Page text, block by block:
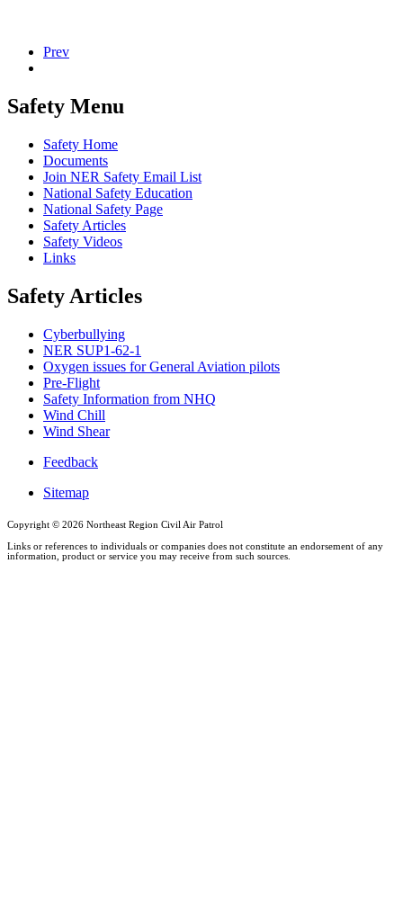
Prev
Safety Menu
Safety Home
Documents
Join NER Safety Email List
National Safety Education
National Safety Page
Safety Articles
Safety Videos
Links
Safety Articles
Cyberbullying
NER SUP1-62-1
Oxygen issues for General Aviation pilots
Pre-Flight
Safety Information from NHQ
Wind Chill
Wind Shear
Feedback
Sitemap
Copyright © 2026 Northeast Region Civil Air Patrol
Links or references to individuals or companies does not constitute an endorsement of any
information, product or service you may receive from such sources.